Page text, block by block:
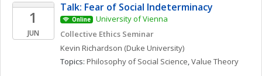
1
JUN
Talk: Fear of Social Indeterminacy
Online
University of Vienna
Collective Ethics Seminar
Kevin Richardson (Duke University)
Topics: Philosophy of Social Science, Value Theory